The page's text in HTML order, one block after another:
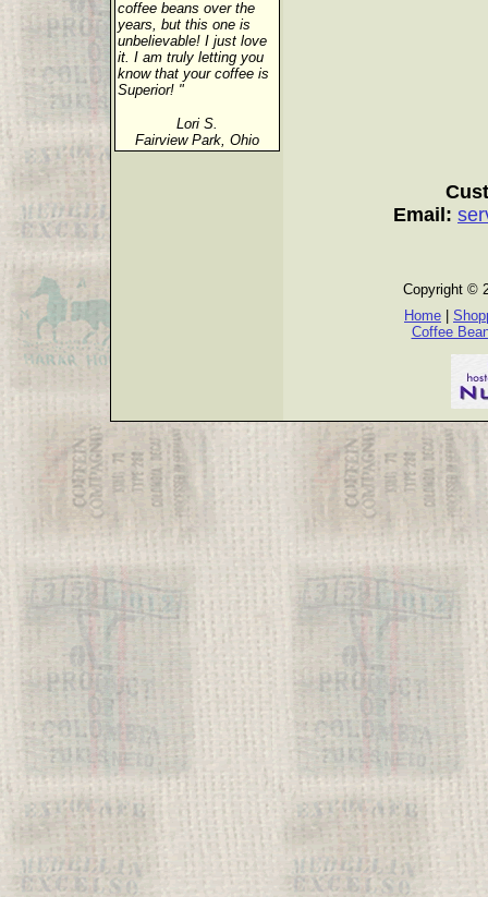
coffee beans over the
years, but this one is
unbelievable! I just love
it. I am truly letting you
know that your coffee is
Superior! "
Lori S.
Fairview Park, Ohio
Email:
Copyright ©
Home
Coffee